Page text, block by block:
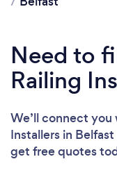
Need to
Railing
We’ll connect
Installers in
get free quotes